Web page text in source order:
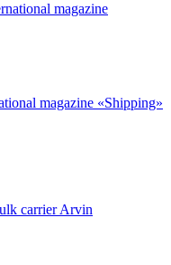
magazine
magazine «Shipping»
carrier Arvin